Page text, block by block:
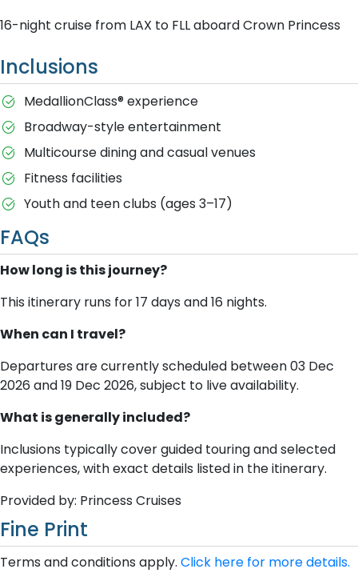
16-night cruise from LAX to FLL aboard Crown Princess
Inclusions
MedallionClass® experience
Broadway-style entertainment
Multicourse dining and casual venues
Fitness facilities
Youth and teen clubs (ages 3–17)
FAQs
How long is this journey?
This itinerary runs for 17 days and 16 nights.
When can I travel?
Departures are currently scheduled between 03 Dec
2026 and 19 Dec 2026, subject to live availability.
What is generally included?
Inclusions typically cover guided touring and selected
experiences, with exact details listed in the itinerary.
Provided by: Princess Cruises
Fine Print
Terms and conditions apply. Click here for more details.